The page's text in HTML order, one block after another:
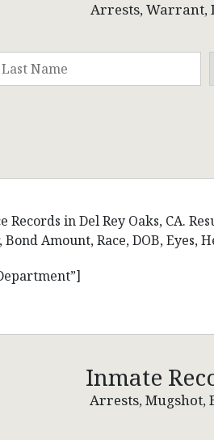
Arrests, Warrant,
in Del Rey Oaks, CA.
Amount, Race, DOB, Eyes,
Inmate
Arrests, Mugshot,